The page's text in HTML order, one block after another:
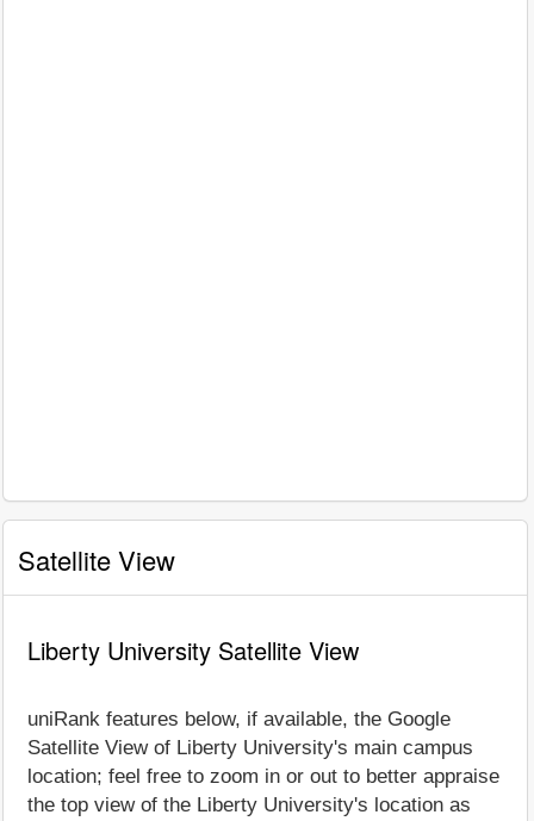
Satellite View
Liberty University Satellite View
uniRank features below, if available, the Google
Satellite View of Liberty University's main campus
location; feel free to zoom in or out to better appraise
the top view of the Liberty University's location as